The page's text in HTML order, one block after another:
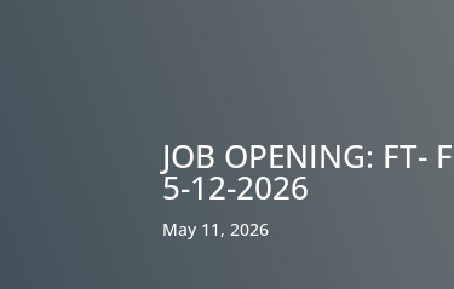
JOB OPENING:
5-12-2026
May 11, 2026